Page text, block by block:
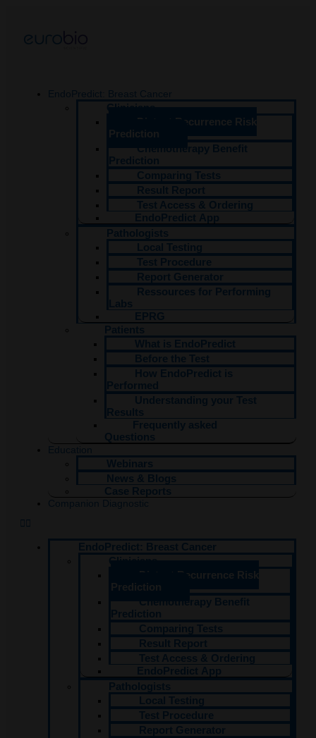
EndoPredict: Breast Cancer
Clinicians
Distant Recurrence Risk
Prediction
Chemotherapy Benefit
Prediction
Comparing Tests
Result Report
Test Access & Ordering​
EndoPredict App
Pathologists
Local Testing
Test Procedure
Report Generator
Ressources for Performing
Labs
EPRG
Patients
What is EndoPredict
Before the Test
How EndoPredict is
Performed
Understanding your Test
Results
Frequently asked
Questions
Education
Webinars
News & Blogs
Case Reports
Companion Diagnostic
EndoPredict: Breast Cancer
Clinicians
Distant Recurrence Risk
Prediction
Chemotherapy Benefit
Prediction
Comparing Tests
Result Report
Test Access & Ordering​
EndoPredict App
Pathologists
Local Testing
Test Procedure
Report Generator